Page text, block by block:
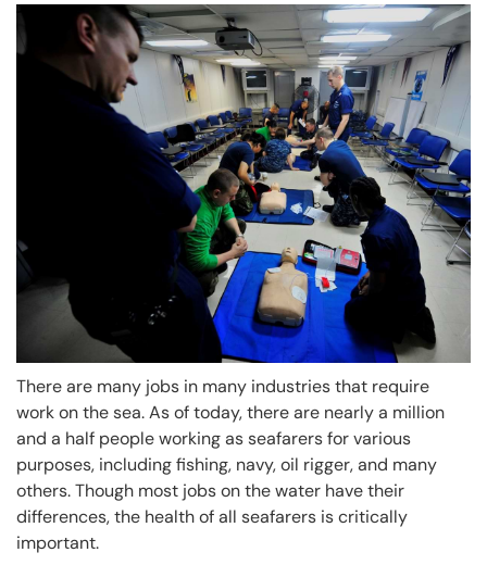
There are many jobs in many industries that require
work on the sea. As of today, there are nearly a million
and a half people working as seafarers for various
purposes, including fishing, navy, oil rigger, and many
others. Though most jobs on the water have their
differences, the health of all seafarers is critically
important.